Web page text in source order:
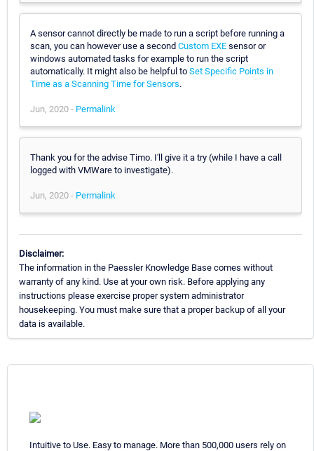
A sensor cannot directly be made to run a script before running a
scan, you can however use a second Custom EXE sensor or
windows automated tasks for example to run the script
automatically. It might also be helpful to Set Specific Points in
Time as a Scanning Time for Sensors.
Jun, 2020 - Permalink
Thank you for the advise Timo. I'll give it a try (while I have a call
logged with VMWare to investigate).
Jun, 2020 - Permalink
Disclaimer:
The information in the Paessler Knowledge Base comes without
warranty of any kind. Use at your own risk. Before applying any
instructions please exercise proper system administrator
housekeeping. You must make sure that a proper backup of all your
data is available.
Intuitive to Use. Easy to manage. More than 500,000 users rely on